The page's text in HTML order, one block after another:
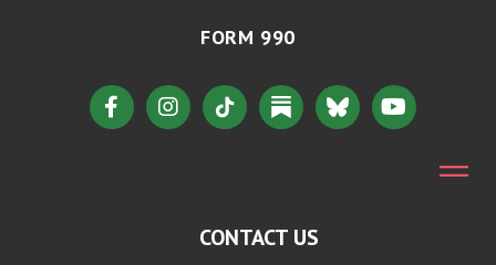
FORM 990
CONTACT US